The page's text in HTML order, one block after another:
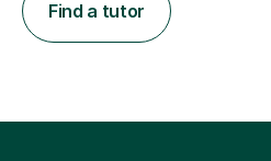
Find a tutor